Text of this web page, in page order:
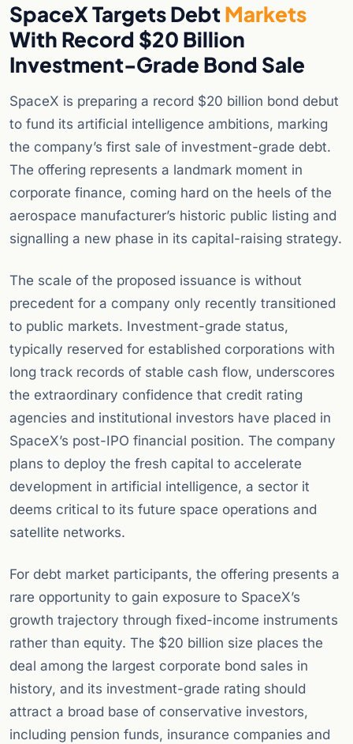
SpaceX Targets Debt Markets
With Record $20 Billion
Investment-Grade Bond Sale
SpaceX is preparing a record $20 billion bond debut
to fund its artificial intelligence ambitions, marking
the company’s first sale of investment-grade debt.
The offering represents a landmark moment in
corporate finance, coming hard on the heels of the
aerospace manufacturer’s historic public listing and
signalling a new phase in its capital-raising strategy.
The scale of the proposed issuance is without
precedent for a company only recently transitioned
to public markets. Investment-grade status,
typically reserved for established corporations with
long track records of stable cash flow, underscores
the extraordinary confidence that credit rating
agencies and institutional investors have placed in
SpaceX’s post-IPO financial position. The company
plans to deploy the fresh capital to accelerate
development in artificial intelligence, a sector it
deems critical to its future space operations and
satellite networks.
For debt market participants, the offering presents a
rare opportunity to gain exposure to SpaceX’s
growth trajectory through fixed-income instruments
rather than equity. The $20 billion size places the
deal among the largest corporate bond sales in
history, and its investment-grade rating should
attract a broad base of conservative investors,
including pension funds, insurance companies and